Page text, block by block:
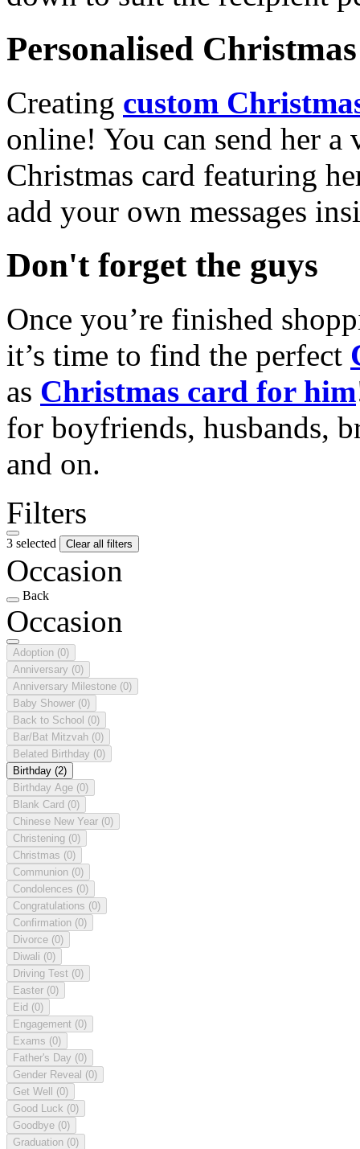
Personalised
Creating custom
online! You can send her a
Christmas card featuring
add your own messages
Don't forget the guys
Once you’re finished
it’s time to find the perfect
as Christmas card for him
for boyfriends, husbands,
and on.
Filters
3 selected Clear all filters
Occasion
Back
Occasion
Adoption (0)
Anniversary (0)
Anniversary Milestone (0)
Baby Shower (0)
Back to School (0)
Bar/Bat Mitzvah (0)
Belated Birthday (0)
Birthday (2)
Birthday Age (0)
Blank Card (0)
Chinese New Year (0)
Christening (0)
Christmas (0)
Communion (0)
Condolences (0)
Congratulations (0)
Confirmation (0)
Divorce (0)
Diwali (0)
Driving Test (0)
Easter (0)
Eid (0)
Engagement (0)
Exams (0)
Father's Day (0)
Gender Reveal (0)
Get Well (0)
Good Luck (0)
Goodbye (0)
Graduation (0)